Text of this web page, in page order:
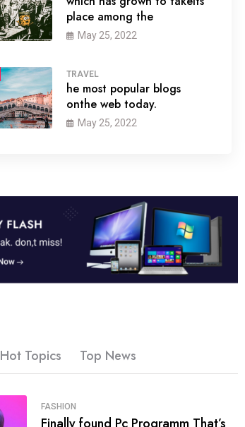
place among the
May 25, 2022
TRAVEL
he most popular blogs
onthe web today.
May 25, 2022
SPORTS
Hot Topics Top News
FASHION